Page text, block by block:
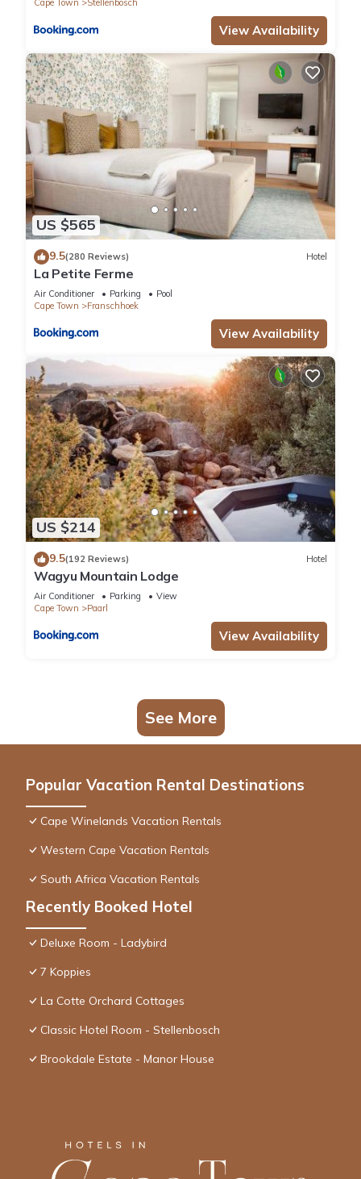
Cape Town
Stellenbosch
View Availability
US $565
9.5(280 Reviews) Hotel
La Petite Ferme
Air Conditioner Parking
Pool
Cape Town
Franschhoek
View Availability
US $214
9.5(192 Reviews) Hotel
Wagyu Mountain Lodge
Air Conditioner Parking
View
Cape Town
Paarl
View Availability
See More
Popular Vacation Rental Destinations
Cape Winelands Vacation Rentals
Western Cape Vacation Rentals
South Africa Vacation Rentals
Recently Booked Hotel
Deluxe Room - Ladybird
7 Koppies
La Cotte Orchard Cottages
Classic Hotel Room - Stellenbosch
Brookdale Estate - Manor House